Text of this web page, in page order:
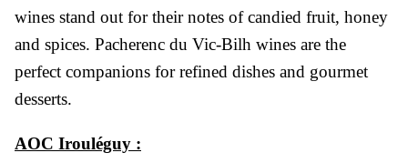
wines stand out for their notes of candied fruit, honey
and spices. Pacherenc du Vic-Bilh wines are the
perfect companions for refined dishes and gourmet
desserts.
AOC Irouléguy :